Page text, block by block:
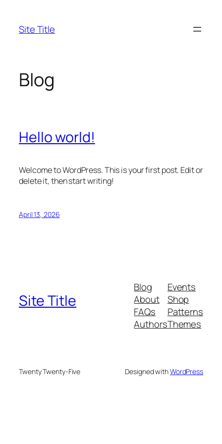
content
Site Title
Blog
Hello world!
Welcome to WordPress. This is your first post. Edit or
delete it, then start writing!
April 13, 2026
Site Title
Blog
About
FAQs
Authors
Events
Shop
Patterns
Themes
Twenty Twenty-Five Designed withWordPress